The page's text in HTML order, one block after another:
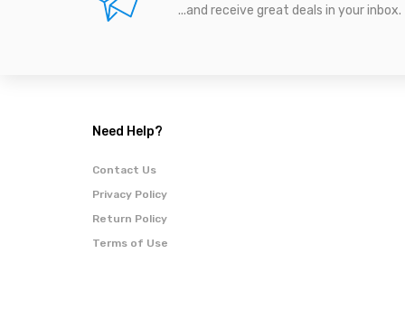
...and receive great deals in your inbox.
Need Help?
Contact Us
Privacy Policy
Return Policy
Terms of Use